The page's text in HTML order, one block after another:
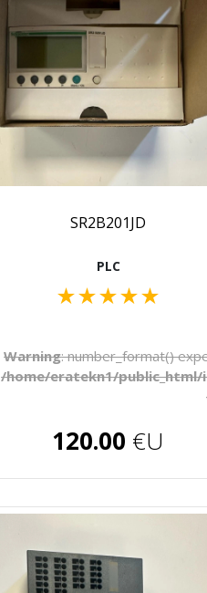
SR2B201JD
PLC
★★★★★
Warning: number_format()
/home/eratekn1/
120.00 €U